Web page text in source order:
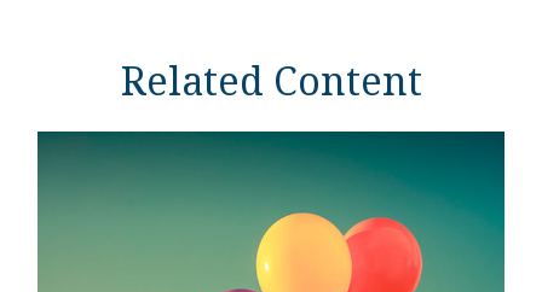
Related Content